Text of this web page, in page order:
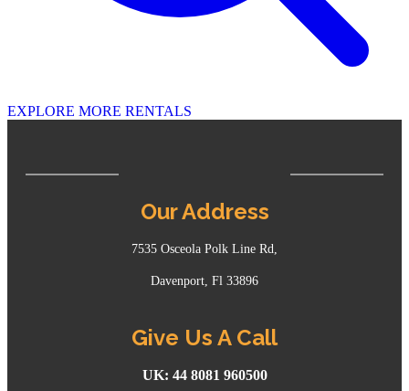
EXPLORE MORE RENTALS
Our Address
7535 Osceola Polk Line Rd,
Davenport, Fl 33896
Give Us A Call
UK: 44 8081 960500